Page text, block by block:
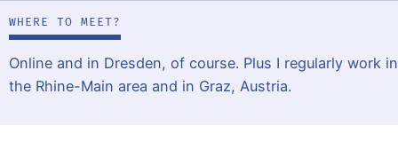
WHERE TO MEET?
Online and in Dresden, of course. Plus I regularly work in
the Rhine-Main area and in Graz, Austria.